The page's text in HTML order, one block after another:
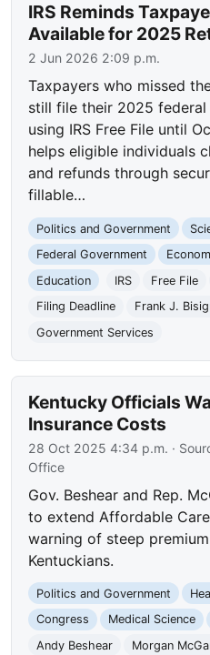
IRS Reminds
Available for 2025
2 Jun 2026 2:09 p.m.
Taxpayers who missed
still file their 2025
using IRS Free File until
helps eligible individuals
and refunds through
fillable…
Politics and Government
Federal Government
Education
IRS Free File
Filing Deadline
Frank J.
Government Services
Kentucky Officials
Insurance Costs
28 Oct 2025 4:34 p.m. ·
Office
Gov. Beshear and Rep.
to extend Affordable
warning of steep
Kentuckians.
Politics and Government
Congress
Medical Science
Andy Beshear
Morgan